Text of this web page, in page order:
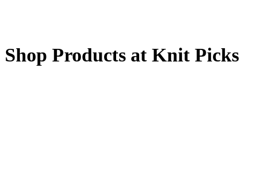
Shop Products at Knit Picks